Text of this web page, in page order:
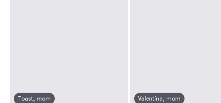
Toast, mom Valentina, mom